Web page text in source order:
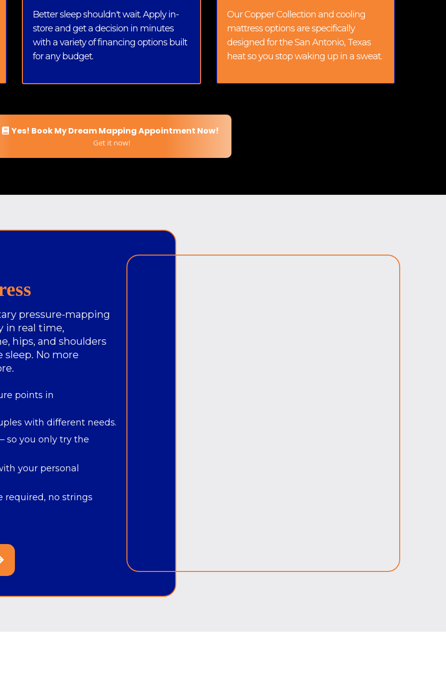
Better sleep shouldn't wait. Apply in-
store and get a decision in minutes
with a variety of financing options built
for any budget.
Our Copper Collection and cooling
mattress options are specifically
designed for the San Antonio, Texas
heat so you stop waking up in a sweat.
Yes! Book My Dream Mapping Appointment Now!
Get it now!
pressure-mapping
in real time,
hips, and shoulders
No more
points in
with different needs.
so you only try the
your personal
required, no strings